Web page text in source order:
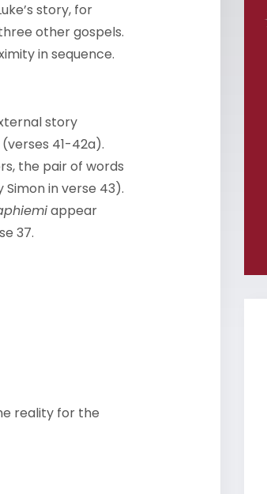
story, for
other gospels.
in sequence.
story
41-42a).
the pair of words
in verse 43).
appear
37.
reality for the